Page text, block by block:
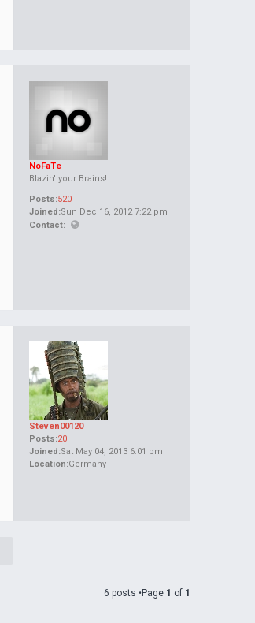
NoFaTe
Blazin' your Brains!
Posts:520
Joined:Sun Dec 16, 2012 7:22 pm
Contact:
Steven00120
Posts:20
Joined:Sat May 04, 2013 6:01 pm
Location:Germany
6 posts •Page 1 of 1